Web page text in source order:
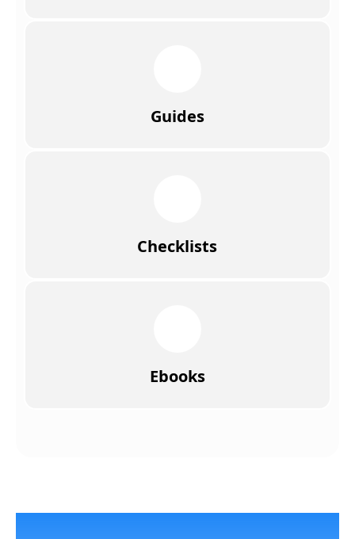
Guides
Checklists
Ebooks